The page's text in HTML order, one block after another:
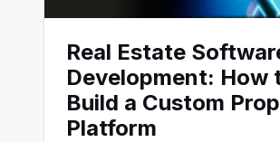
Real Estate
Development: How
Build a Custom
Platform